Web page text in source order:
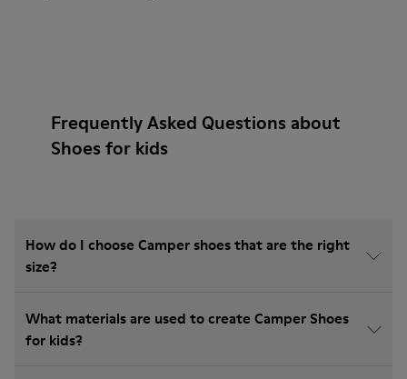
Frequently Asked Questions about
Shoes for kids
How do I choose Camper shoes that are the right
size?
What materials are used to create Camper Shoes
for kids?